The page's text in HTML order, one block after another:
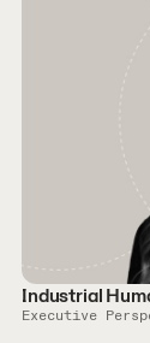
Industrial
Executive